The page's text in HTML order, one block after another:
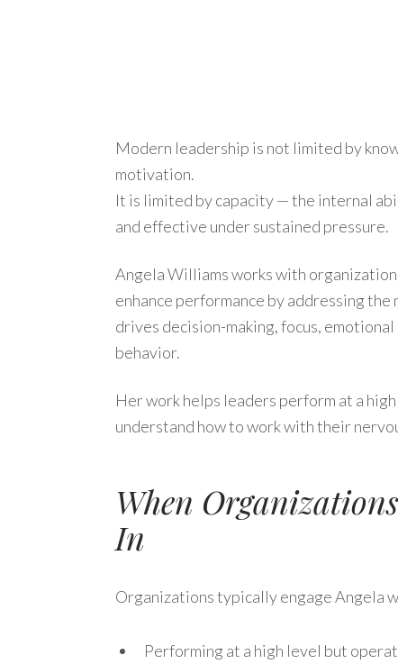
Modern leadership is not limited by
motivation.
It is limited by capacity — the internal
and effective under sustained pressure.
Angela Williams works with
enhance performance by addressing
drives decision-making, focus,
behavior.
Her work helps leaders perform at a
understand how to work with their
When
In
Organizations typically engage Angela
Performing at a high level but